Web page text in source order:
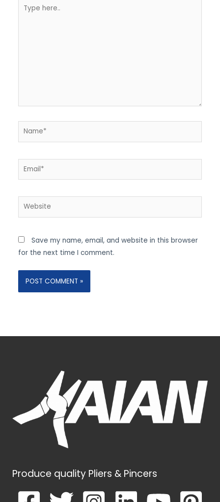
here..
Name*
Email*
Website
Save my name, email, and website in this browser
for the next time I comment.
Produce quality Pliers & Pincers